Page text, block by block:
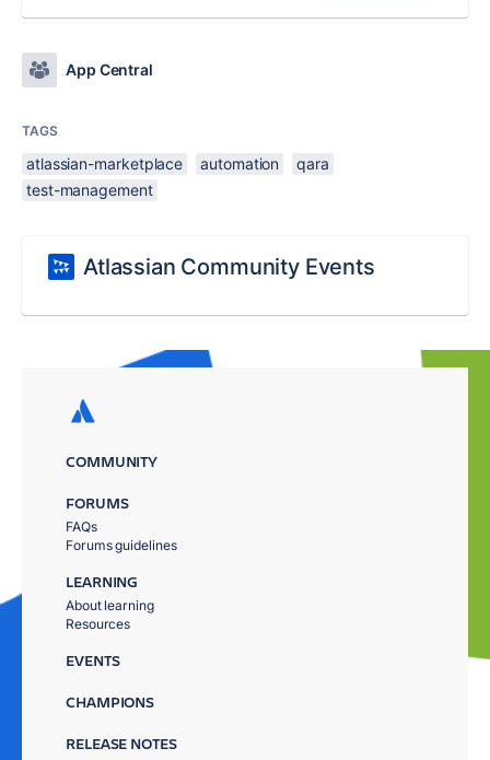
App Central
TAGS
atlassian-marketplace automation
qara
test-management
Atlassian Community Events
COMMUNITY
FORUMS
FAQs
Forums guidelines
LEARNING
About learning
Resources
EVENTS
CHAMPIONS
RELEASE NOTES